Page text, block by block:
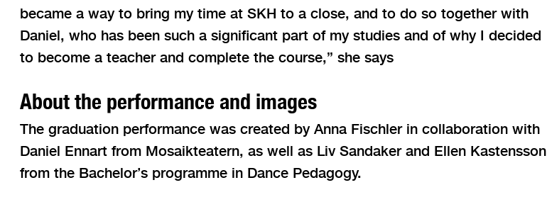
became a way to bring my time at SKH to a close, and to do so together with
Daniel, who has been such a significant part of my studies and of why I decided
to become a teacher and complete the course,” she says
About the performance and images
The graduation performance was created by Anna Fischler in collaboration with
Daniel Ennart from Mosaikteatern, as well as Liv Sandaker and Ellen Kastensson
from the Bachelor’s programme in Dance Pedagogy.